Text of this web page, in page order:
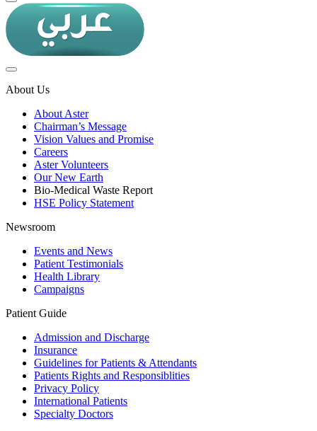
About Us
About Aster
Chairman’s Message
Vision Values and Promise
Careers
Aster Volunteers
Our New Earth
Bio-Medical Waste Report
HSE Policy Statement
Newsroom
Events and News
Patient Testimonials
Health Library
Campaigns
Patient Guide
Admission and Discharge
Insurance
Guidelines for Patients & Attendants
Patients Rights and Responsiblities
Privacy Policy
International Patients
Specialty Doctors